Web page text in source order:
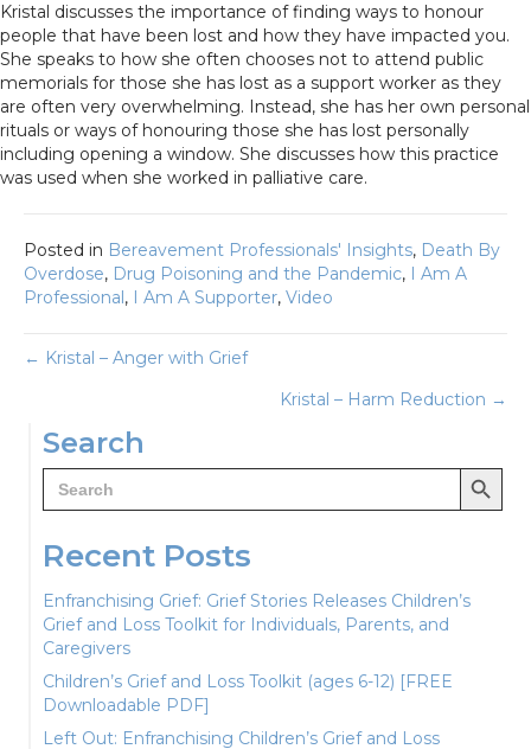
Kristal discusses the importance of finding ways to honour
people that have been lost and how they have impacted you.
She speaks to how she often chooses not to attend public
memorials for those she has lost as a support worker as they
are often very overwhelming. Instead, she has her own personal
rituals or ways of honouring those she has lost personally
including opening a window. She discusses how this practice
was used when she worked in palliative care.
Posted in Bereavement Professionals' Insights, Death By
Overdose, Drug Poisoning and the Pandemic, I Am A
Professional, I Am A Supporter, Video
Posts
← Kristal – Anger with Grief
Kristal – Harm Reduction →
Search
Search
for:
Search Button
Recent Posts
Enfranchising Grief: Grief Stories Releases Children’s
Grief and Loss Toolkit for Individuals, Parents, and
Caregivers
Children’s Grief and Loss Toolkit (ages 6-12) [FREE
Downloadable PDF]
Left Out: Enfranchising Children’s Grief and Loss